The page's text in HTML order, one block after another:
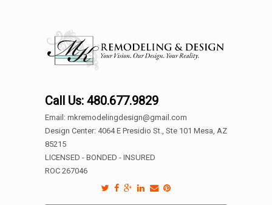
Call Us: 480.677.9829
Email: mkremodelingdesign@gmail.com
Design Center: 4064 E Presidio St., Ste 101 Mesa, AZ
85215
LICENSED - BONDED - INSURED
ROC 267046